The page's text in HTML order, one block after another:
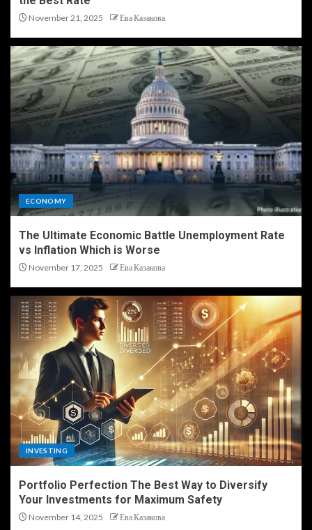
November 21, 2025 Ева Казакова
ECONOMY
The Ultimate Economic Battle Unemployment Rate
vs Inflation Which is Worse
November 17, 2025 Ева Казакова
INVESTING
Portfolio Perfection The Best Way to Diversify
Your Investments for Maximum Safety
November 14, 2025 Ева Казакова